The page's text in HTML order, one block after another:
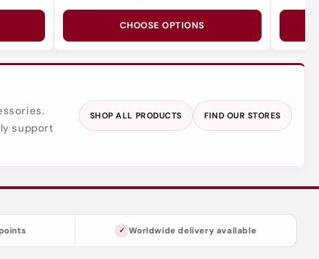
CHOOSE OPTIONS
support
SHOP ALL PRODUCTS FIND OUR STORES
Worldwide delivery available